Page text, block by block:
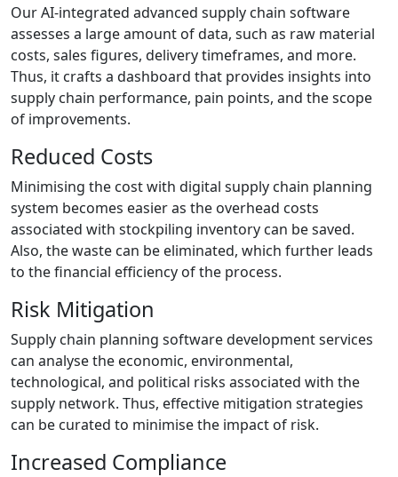
Our AI-integrated advanced supply chain software
assesses a large amount of data, such as raw material
costs, sales figures, delivery timeframes, and more.
Thus, it crafts a dashboard that provides insights into
supply chain performance, pain points, and the scope
of improvements.
Reduced Costs
Minimising the cost with digital supply chain planning
system becomes easier as the overhead costs
associated with stockpiling inventory can be saved.
Also, the waste can be eliminated, which further leads
to the financial efficiency of the process.
Risk Mitigation
Supply chain planning software development services
can analyse the economic, environmental,
technological, and political risks associated with the
supply network. Thus, effective mitigation strategies
can be curated to minimise the impact of risk.
Increased Compliance